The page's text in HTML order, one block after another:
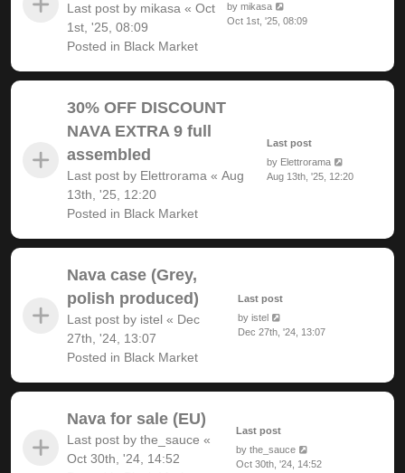
Last post by mikasa « Oct
1st, '25, 08:09
Posted in Black Market
bymikasa
Oct 1st, '25, 08:09
30% OFF DISCOUNT
NAVA EXTRA 9 full
assembled
Last post by Elettrorama « Aug
13th, '25, 12:20
Posted in Black Market
Last post
by Elettrorama
Aug 13th, '25, 12:20
Nava case (Grey,
polish produced)
Last post by istel « Dec
27th, '24, 13:07
Posted in Black Market
Last post
by istel
Dec 27th, '24, 13:07
Nava for sale (EU)
Last post by the_sauce «
Oct 30th, '24, 14:52
Last post
by the_sauce
Oct 30th, '24, 14:52